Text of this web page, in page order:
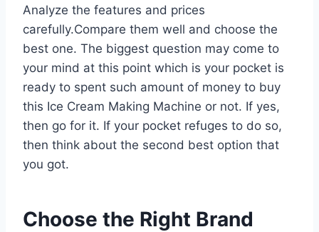
Analyze the features and prices
carefully.Compare them well and choose the
best one. The biggest question may come to
your mind at this point which is your pocket is
ready to spent such amount of money to buy
this Ice Cream Making Machine or not. If yes,
then go for it. If your pocket refuges to do so,
then think about the second best option that
you got.
Choose the Right Brand